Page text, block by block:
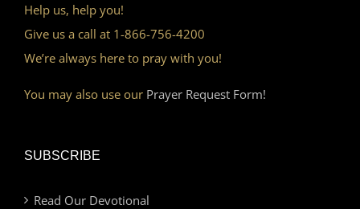
Help us, help you!
Give us a call at 1-866-756-4200
We’re always here to pray with you!
You may also use our Prayer Request Form!
SUBSCRIBE
Read Our Devotional